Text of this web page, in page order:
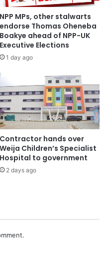
dedicated young men
with persons they met
NPP MPs, other stalwarts
endorse Thomas Oheneba
Boakye ahead of NPP-UK
Executive Elections
1 day ago
Contractor hands over
Weija Children’s Specialist
Hospital to government
2 days ago